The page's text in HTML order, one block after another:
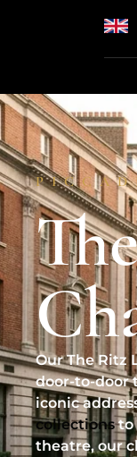
Our The Ritz
door-to-door
iconic
collectionsto
theatre, our